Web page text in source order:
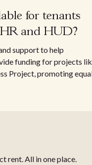
for tenants
and HUD?
support to help
funding for projects
Project, promoting
rent. All in one place.